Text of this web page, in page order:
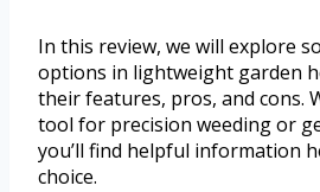
In this review, we will explore
options in lightweight garden
their features, pros, and cons.
tool for precision weeding or
you’ll find helpful information
choice.